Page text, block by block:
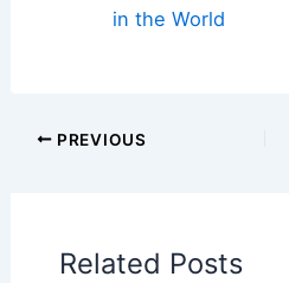
in the World
PREVIOUS
Related Posts